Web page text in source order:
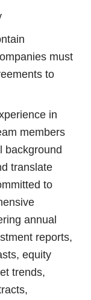
must
to
in
members
background
translate
to
annual
reports,
equity
trends,